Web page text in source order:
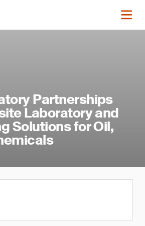
Partnerships
Laboratory and
Solutions for Oil,